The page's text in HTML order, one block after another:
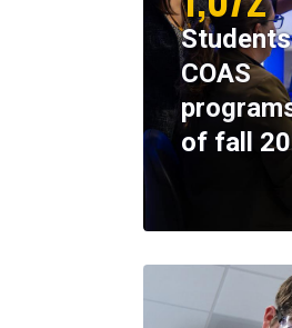
COAS
of fall